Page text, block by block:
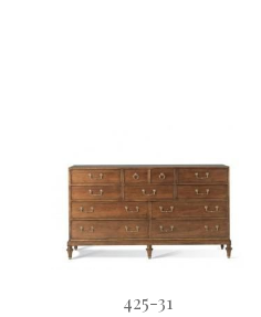
425-31